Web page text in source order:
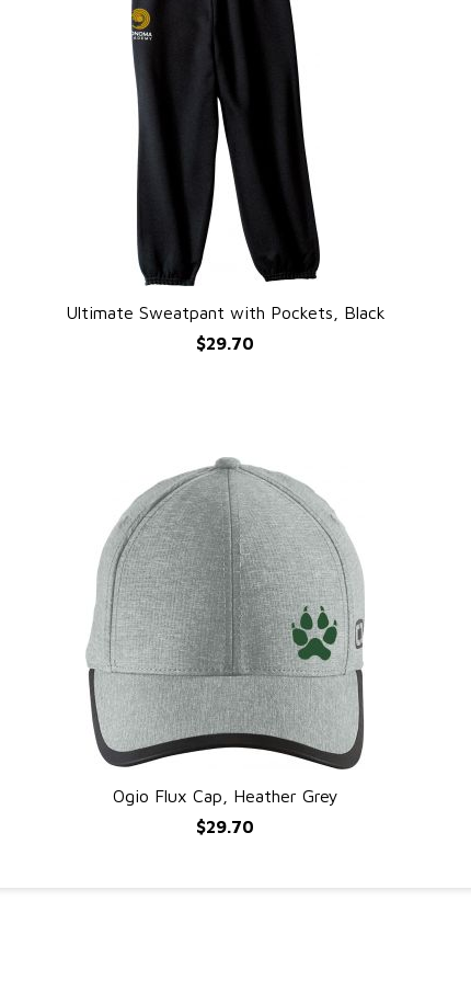
QUICK VIEW
Ultimate Sweatpant with Pockets, Black
$29.70
QUICK VIEW
Ogio Flux Cap, Heather Grey
$29.70